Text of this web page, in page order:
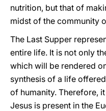
nutrition, but that of
midst of the community
The Last Supper
entire life. It is not only
which will be rendered
synthesis of a life
of humanity. Therefore,
Jesus is present in the